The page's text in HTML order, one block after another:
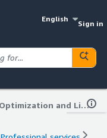
English
Sign in
VMware Optimization and Licensing Assessment (OLA)